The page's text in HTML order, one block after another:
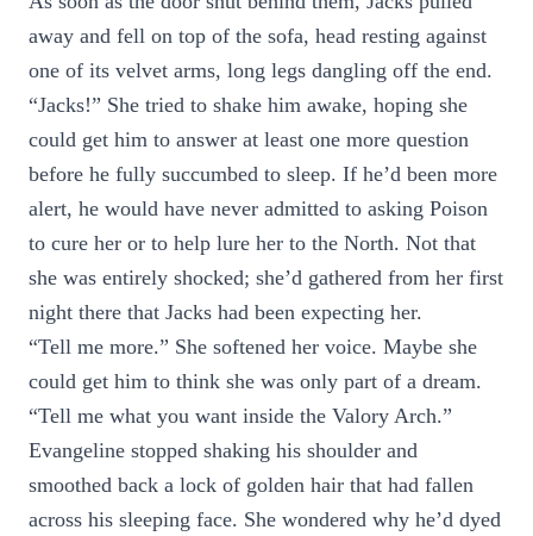
away and fell on top of the sofa, head resting against
one of its velvet arms, long legs dangling off the end.
“Jacks!” She tried to shake him awake, hoping she
could get him to answer at least one more question
before he fully succumbed to sleep. If he’d been more
alert, he would have never admitted to asking Poison
to cure her or to help lure her to the North. Not that
she was entirely shocked; she’d gathered from her first
night there that Jacks had been expecting her.
“Tell me more.” She softened her voice. Maybe she
could get him to think she was only part of a dream.
“Tell me what you want inside the Valory Arch.”
Evangeline stopped shaking his shoulder and
smoothed back a lock of golden hair that had fallen
across his sleeping face. She wondered why he’d dyed